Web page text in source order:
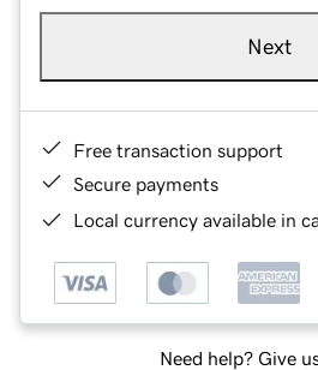
Next
Free transaction support
Secure payments
Local currency available in
Need help? Give